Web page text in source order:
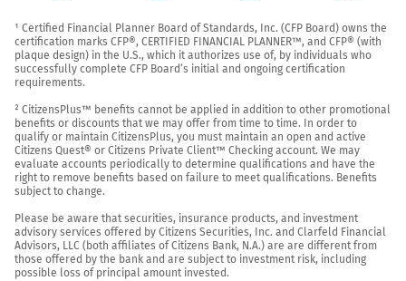
¹ Certified Financial Planner Board of Standards, Inc. (CFP Board) owns the
certification marks CFP®, CERTIFIED FINANCIAL PLANNER™, and CFP® (with
plaque design) in the U.S., which it authorizes use of, by individuals who
successfully complete CFP Board’s initial and ongoing certification
requirements.
² CitizensPlus™ benefits cannot be applied in addition to other promotional
benefits or discounts that we may offer from time to time. In order to
qualify or maintain CitizensPlus, you must maintain an open and active
Citizens Quest® or Citizens Private Client™ Checking account. We may
evaluate accounts periodically to determine qualifications and have the
right to remove benefits based on failure to meet qualifications. Benefits
subject to change.
Please be aware that securities, insurance products, and investment
advisory services offered by Citizens Securities, Inc. and Clarfeld Financial
Advisors, LLC (both affiliates of Citizens Bank, N.A.) are are different from
those offered by the bank and are subject to investment risk, including
possible loss of principal amount invested.